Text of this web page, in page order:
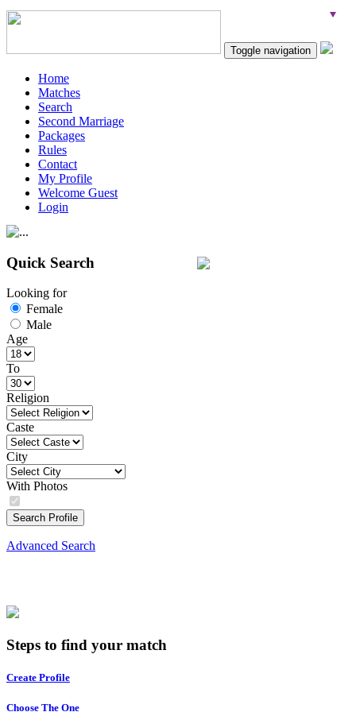
Toggle navigation
Home
Matches
Search
Second Marriage
Packages
Rules
Contact
My Profile
Welcome Guest
Login
Quick Search
Looking for
Female
Male
Age
To
Religion
Caste
City
With Photos
Search Profile
Advanced Search
Steps to find your match
Create Profile
Choose The One